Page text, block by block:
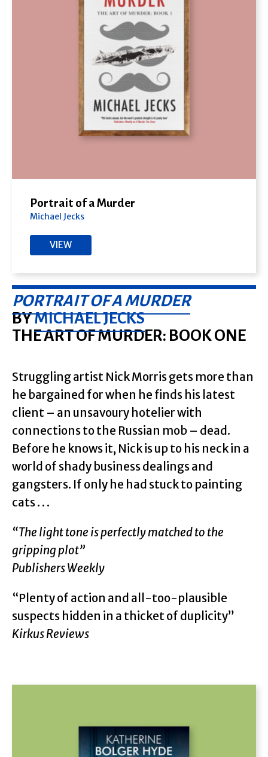
Portrait of a Murder
Michael Jecks
VIEW
PORTRAIT OF A MURDER
BYMICHAEL JECKS
THE ART OF MURDER: BOOK ONE
Struggling artist Nick Morris gets more than
he bargained for when he finds his latest
client – an unsavoury hotelier with
connections to the Russian mob – dead.
Before he knows it, Nick is up to his neck in a
world of shady business dealings and
gangsters. If only he had stuck to painting
cats . . .
“The light tone is perfectly matched to the
gripping plot”
Publishers Weekly
“Plenty of action and all-too-plausible
suspects hidden in a thicket of duplicity”
Kirkus Reviews